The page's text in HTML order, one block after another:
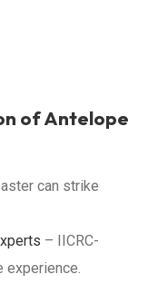
of Antelope
can strike
– IICRC-